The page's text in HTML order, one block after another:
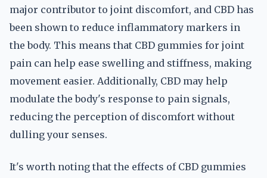
major contributor to joint discomfort, and CBD has
been shown to reduce inflammatory markers in
the body. This means that CBD gummies for joint
pain can help ease swelling and stiffness, making
movement easier. Additionally, CBD may help
modulate the body's response to pain signals,
reducing the perception of discomfort without
dulling your senses.
It's worth noting that the effects of CBD gummies